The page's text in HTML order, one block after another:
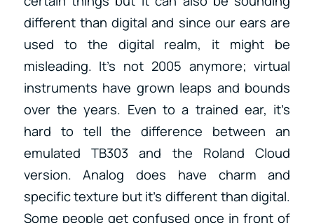
different than digital and since our ears are
used to the digital realm, it might be
misleading. It’s not 2005 anymore; virtual
instruments have grown leaps and bounds
over the years. Even to a trained ear, it’s
hard to tell the difference between an
emulated TB303 and the Roland Cloud
version. Analog does have charm and
specific texture but it’s different than digital.
Some people get confused once in front of